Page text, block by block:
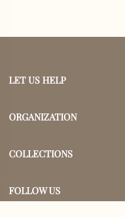
LET US HELP
ORGANIZATION
COLLECTIONS
FOLLOW US